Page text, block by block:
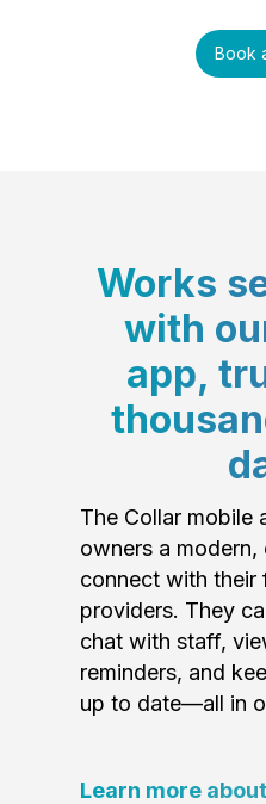
Book
Works
with
app,
The Collar mobile
owners a
connect with their
providers. They
chat with staff,
reminders, and
up to date—all in
Learn more